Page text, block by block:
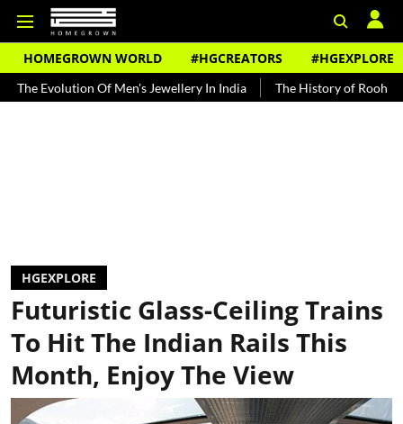
HOMEGROWN WORLD #HGCREATORS #HGEXPLORE
Of Men's Jewellery In India The History of Rooh Afza Beat
HGEXPLORE
Futuristic Glass-Ceiling Trains
To Hit The Indian Rails This
Month, Enjoy The View